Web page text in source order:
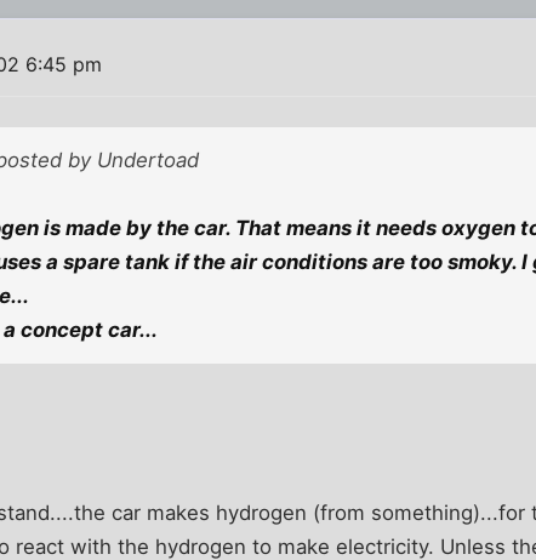
6:45 pm
by Undertoad
is made by the car. That means it needs oxygen
a spare tank if the air conditions are too smoky.
concept car...
car makes hydrogen (from
react with the hydrogen to make electricity. Unless